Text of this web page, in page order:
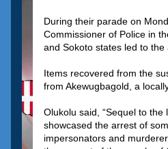
During their parade on
Commissioner of Police in
and Sokoto states led to
Items recovered from the
from Akewugbagold, a
Olukolu said, “Sequel to
showcased the arrest of
impersonators and